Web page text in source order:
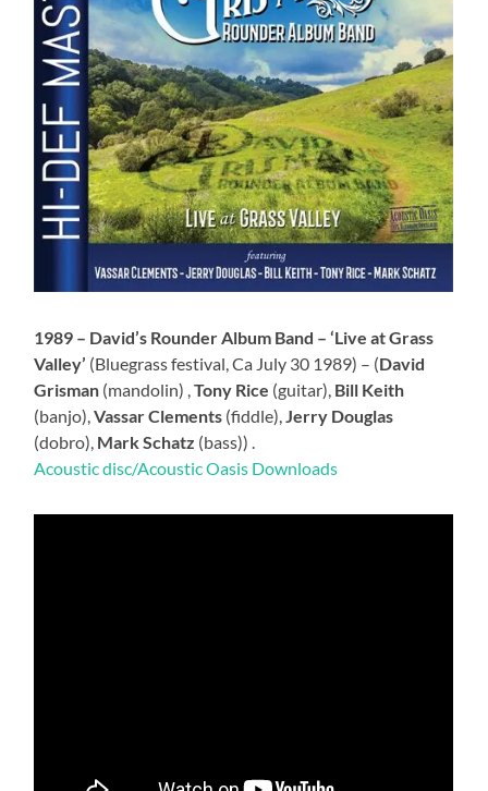
1989 – David’s Rounder Album Band – ‘Live at Grass
Valley’ (Bluegrass festival, Ca July 30 1989) – (David
Grisman (mandolin) ,Tony Rice (guitar), Bill Keith
(banjo),Vassar Clements (fiddle),Jerry Douglas
(dobro), Mark Schatz (bass)) .
Acoustic disc/Acoustic Oasis Downloads